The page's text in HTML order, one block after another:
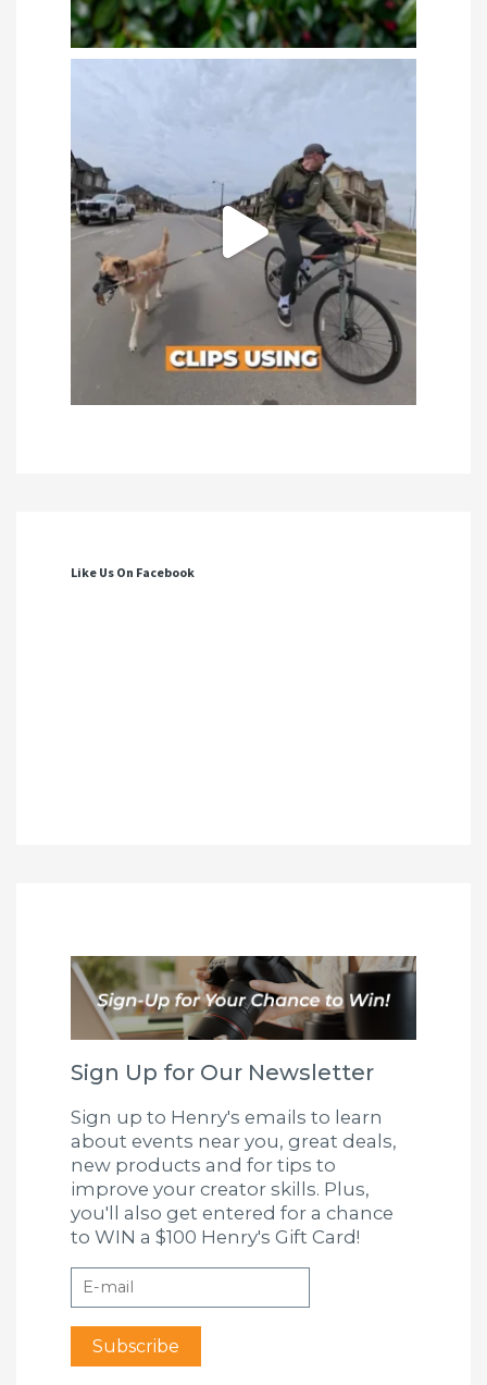
Like Us On Facebook
Sign Up for Our Newsletter
Sign up to Henry's emails to learn
about events near you, great deals,
new products and for tips to
improve your creator skills. Plus,
you'll also get entered for a chance
to WIN a $100 Henry's Gift Card!